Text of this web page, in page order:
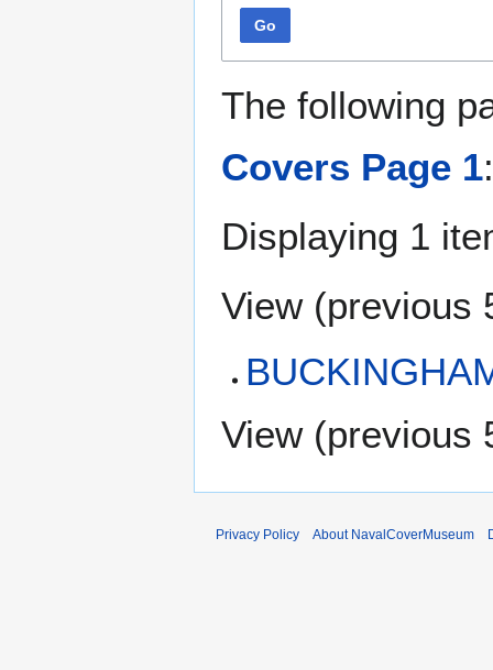
Go
The following
Covers Page 1:
Displaying 1
View (previous
View (previous
Privacy Policy About NavalCoverMuseum